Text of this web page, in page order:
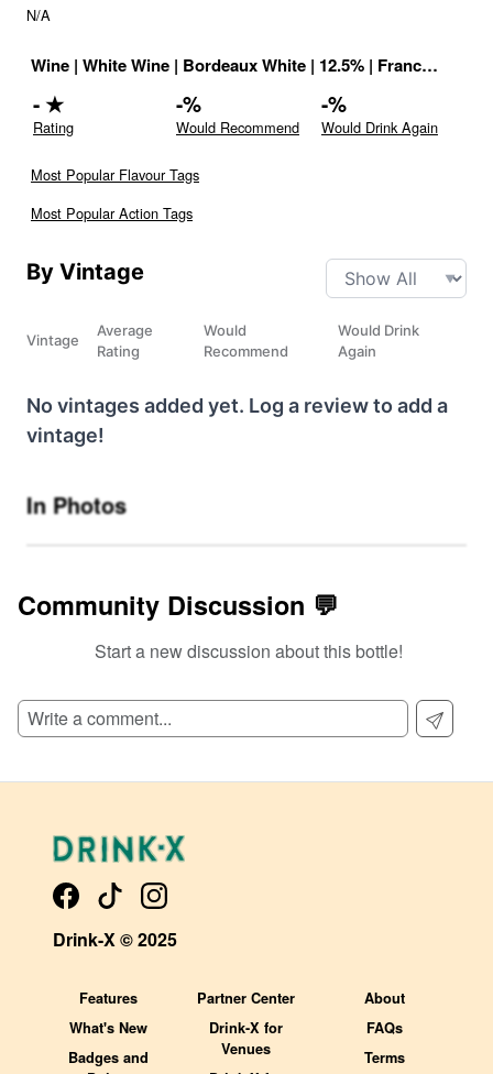
N/A
Wine | White Wine | Bordeaux White | 12.5% | France |
-★
Rating
-%
Would Recommend
-%
Would Drink Again
Most Popular Flavour Tags
Most Popular Action Tags
By Vintage
Vintage
Average
Rating
Would
Recommend
Would Drink
Again
No vintages added yet. Log a review to add a
vintage!
In Photos
Community Discussion 💬
Start a new discussion about this bottle!
Drink-X © 2025
Features
What's New
Badges and
Partner Center
Drink-X for
Venues
About
FAQs
Terms